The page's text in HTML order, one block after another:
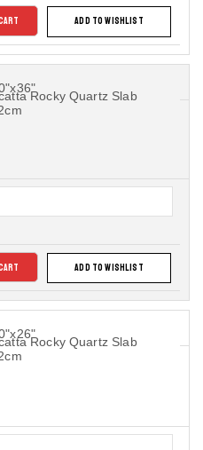
ADD TO WISHLIST
Rocky Quartz Slab
ADD TO WISHLIST
Rocky Quartz Slab